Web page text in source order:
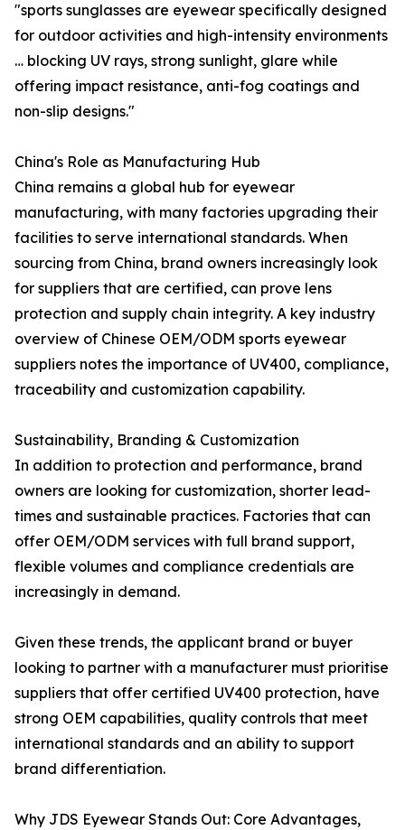
"sports sunglasses are eyewear specifically designed
for outdoor activities and high-intensity environments
… blocking UV rays, strong sunlight, glare while
offering impact resistance, anti-fog coatings and
non-slip designs."
China's Role as Manufacturing Hub
China remains a global hub for eyewear
manufacturing, with many factories upgrading their
facilities to serve international standards. When
sourcing from China, brand owners increasingly look
for suppliers that are certified, can prove lens
protection and supply chain integrity. A key industry
overview of Chinese OEM/ODM sports eyewear
suppliers notes the importance of UV400, compliance,
traceability and customization capability.
Sustainability, Branding & Customization
In addition to protection and performance, brand
owners are looking for customization, shorter lead-
times and sustainable practices. Factories that can
offer OEM/ODM services with full brand support,
flexible volumes and compliance credentials are
increasingly in demand.
Given these trends, the applicant brand or buyer
looking to partner with a manufacturer must prioritise
suppliers that offer certified UV400 protection, have
strong OEM capabilities, quality controls that meet
international standards and an ability to support
brand differentiation.
Why JDS Eyewear Stands Out: Core Advantages,